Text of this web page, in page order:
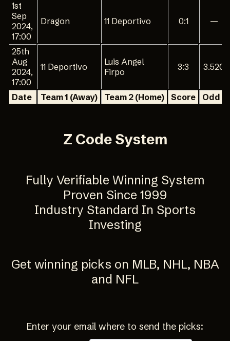
Date Team 1 (Away) Team 2 (Home) Score Odd 1
1st
Sep
2024,
17:00
Dragon 11 Deportivo 0:1 —
25th
Aug
2024,
17:00
11 Deportivo
Luis Angel
Firpo
3:3 3.520
Z Code System
Fully Verifiable Winning System
Proven Since 1999
Industry Standard In Sports
Investing
Get winning picks on MLB, NHL, NBA
and NFL
Enter your email where to send the picks: